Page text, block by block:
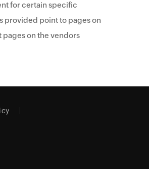
for certain specific
provided point to pages on
on the vendors